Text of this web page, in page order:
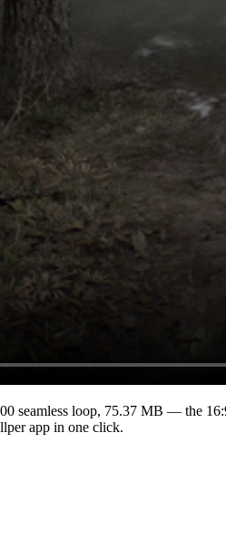
seamless loop, 75.37 MB — the
app in one click.